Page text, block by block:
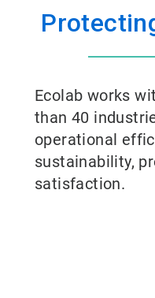
Ecolab works
than 40
operational
sustainability,
satisfaction.